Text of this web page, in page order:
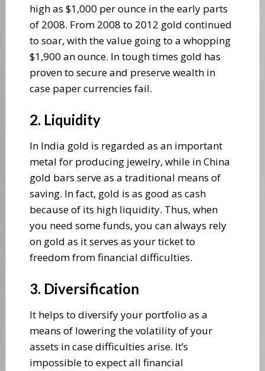
high as $1,000 per ounce in the early parts
of 2008. From 2008 to 2012 gold continued
to soar, with the value going to a whopping
$1,900 an ounce. In tough times gold has
proven to secure and preserve wealth in
case paper currencies fail.
2. Liquidity
In India gold is regarded as an important
metal for producing jewelry, while in China
gold bars serve as a traditional means of
saving. In fact, gold is as good as cash
because of its high liquidity. Thus, when
you need some funds, you can always rely
on gold as it serves as your ticket to
freedom from financial difficulties.
3. Diversification
It helps to diversify your portfolio as a
means of lowering the volatility of your
assets in case difficulties arise. It’s
impossible to expect all financial